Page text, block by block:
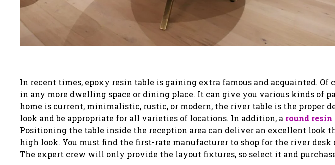
In recent times, epoxy resin table is gaining extra famous and acquainted. Of
in any more dwelling space or dining place. It can give you various kinds of
home is current, minimalistic, rustic, or modern, the river table is the proper
look and be appropriate for all varieties of locations. In addition, a round resin
Positioning the table inside the reception area can deliver an excellent
high look. You must find the first-rate manufacturer to shop for the river desk
The expert crew will only provide the layout fixtures, so select it and